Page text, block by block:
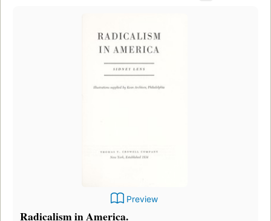
Preview
Radicalism in America.